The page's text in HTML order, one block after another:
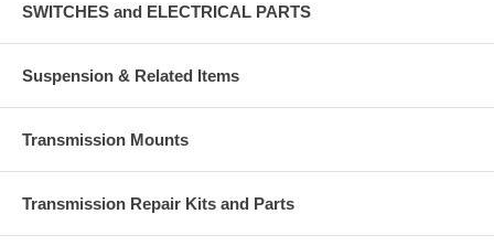
SWITCHES and ELECTRICAL PARTS
Suspension & Related Items
Transmission Mounts
Transmission Repair Kits and Parts